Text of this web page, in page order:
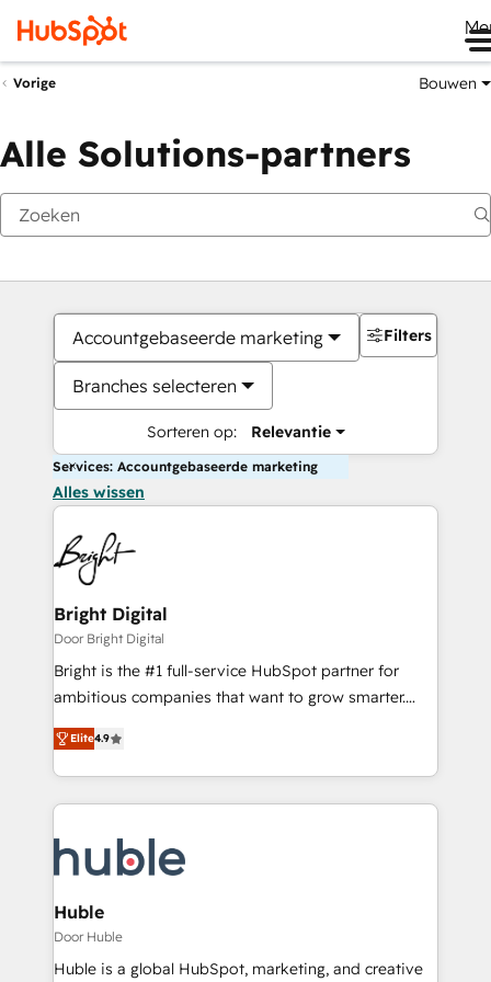
Vorige Bouwen
Alle Solutions-partners
Accountgebaseerde marketing
Branches selecteren
Sorteren op: Relevantie
Filters
Services: Accountgebaseerde marketing
Alles wissen
Bright Digital
Door Bright Digital
Bright is the #1 full-service HubSpot partner for
ambitious companies that want to grow smarter.
From HubSpot onboarding, to training, from
developing a new website to lead generation and
digital marketing; we do it all (and with great
results)! In short, our services include: - HubSpot
HubSpot development: websites, custom modules,
integrations - Marketing & sales solutions: digital
marketing, advertising, campaigns, content and
design We connect people, data and technology to
improve customer experiences. With our bright
Elite4.9
Huble
Door Huble
Huble is a global HubSpot, marketing, and creative